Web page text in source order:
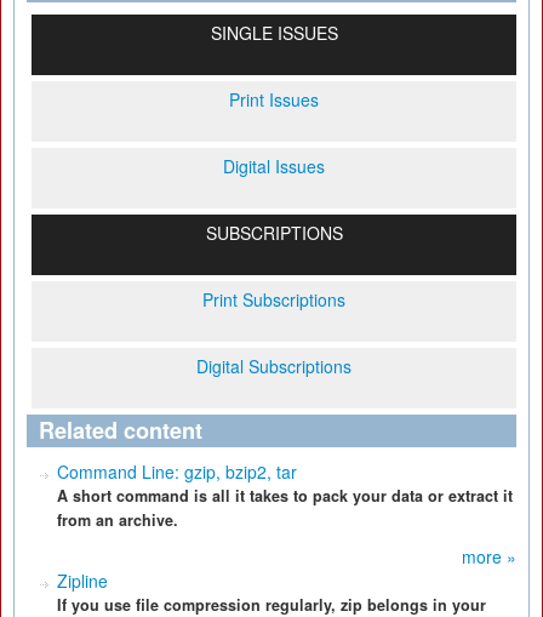
SINGLE ISSUES
Print Issues
Digital Issues
SUBSCRIPTIONS
Print Subscriptions
Digital Subscriptions
Related content
Command Line: gzip, bzip2, tar
A short command is all it takes to pack your data or extract it
from an archive.
more »
Zipline
If you use file compression regularly, zip belongs in your